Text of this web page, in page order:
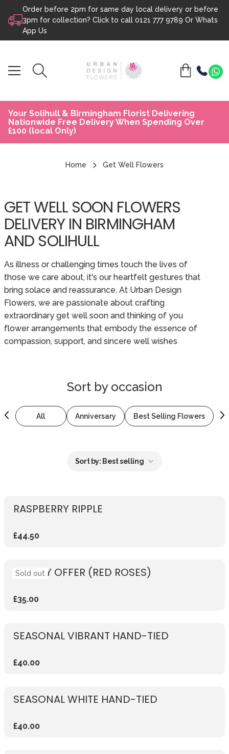
Skip to content
Order before 2pm for same day local delivery or before
3pm for collection? Click to call 0121 777 9789 Or Whats
App Us
Your Solihull & Birmingham Florist Delivering
Nationwide Free Delivery When Spending Over
£100 (local Only)
Home Get Well Flowers
GET WELL SOON FLOWERS
DELIVERY IN BIRMINGHAM
AND SOLIHULL
As illness or challenging times touch the lives of
those we care about, it's our heartfelt gestures that
bring solace and reassurance. At Urban Design
Flowers, we are passionate about crafting
extraordinary get well soon and thinking of you
flower arrangements that embody the essence of
compassion, support, and sincere well wishes
Sort by occasion
All Anniversary Best Selling Flowers
Sort by: Best selling
RASPBERRY RIPPLE
£44.50
WEEKLY OFFER (RED ROSES)
£35.00
Sold out
SEASONAL VIBRANT HAND-TIED
£40.00
SEASONAL WHITE HAND-TIED
£40.00